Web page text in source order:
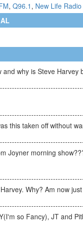
, Q96.1 , New Life
why is Steve
this taken off without
Joyner morning
Why? Am now
so Fancy), JT and